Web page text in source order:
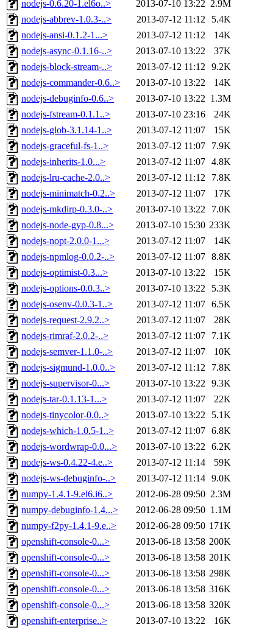
nodejs-0.6.20-1.el6o..> 2013-07-10 13:22 2.9M
nodejs-abbrev-1.0.3-..>
2013-07-12 11:12
5.4K
nodejs-ansi-0.1.2-1...>
2013-07-12 11:12
14K
nodejs-async-0.1.16-..>
2013-07-10 13:22
37K
nodejs-block-stream-..>
2013-07-12 11:12 9.2K
nodejs-commander-0.6..>
2013-07-10 13:22
14K
nodejs-debuginfo-0.6..>
2013-07-10 13:22 1.3M
nodejs-fstream-0.1.1..>
2013-07-10 23:16
24K
nodejs-glob-3.1.14-1..>
2013-07-12 11:07
15K
nodejs-graceful-fs-1..>
2013-07-12 11:07
7.9K
nodejs-inherits-1.0...>
2013-07-12 11:07 4.8K
nodejs-lru-cache-2.0..>
2013-07-12 11:12
7.8K
nodejs-minimatch-0.2..>
2013-07-12 11:07
17K
nodejs-mkdirp-0.3.0-..>
2013-07-10 13:22
7.0K
nodejs-node-gyp-0.8...>
2013-07-10 15:30 233K
nodejs-nopt-2.0.0-1...>
2013-07-12 11:07
14K
nodejs-npmlog-0.0.2-..>
2013-07-12 11:07 8.8K
nodejs-optimist-0.3...>
2013-07-10 13:22
15K
nodejs-options-0.0.3..>
2013-07-10 13:22
5.3K
nodejs-osenv-0.0.3-1..>
2013-07-12 11:07 6.5K
nodejs-request-2.9.2..>
2013-07-12 11:07
28K
nodejs-rimraf-2.0.2-..>
2013-07-12 11:07
7.1K
nodejs-semver-1.1.0-..>
2013-07-12 11:07
10K
nodejs-sigmund-1.0.0..>
2013-07-12 11:12
7.8K
nodejs-supervisor-0...>
2013-07-10 13:22 9.3K
nodejs-tar-0.1.13-1...>
2013-07-12 11:07
22K
nodejs-tinycolor-0.0..>
2013-07-10 13:22
5.1K
nodejs-which-1.0.5-1..>
2013-07-12 11:07 6.8K
nodejs-wordwrap-0.0...>
2013-07-10 13:22 6.2K
nodejs-ws-0.4.22-4.e..>
2013-07-12 11:14
59K
nodejs-ws-debuginfo-..>
2013-07-12 11:14 9.0K
numpy-1.4.1-9.el6.i6..>
2012-06-28 09:50 2.3M
numpy-debuginfo-1.4...>
2012-06-28 09:50 1.1M
numpy-f2py-1.4.1-9.e..>
2012-06-28 09:50 171K
openshift-console-0...>
2013-06-18 13:58 200K
openshift-console-0...>
2013-06-18 13:58 201K
openshift-console-0...>
2013-06-18 13:58 298K
openshift-console-0...>
2013-06-18 13:58 316K
openshift-console-0...>
2013-06-18 13:58 320K
openshift-enterprise..>
2013-07-10 13:22
16K